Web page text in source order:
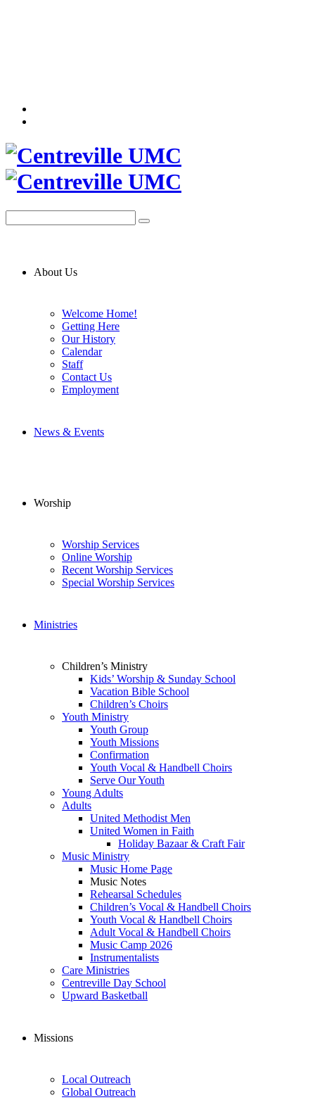
About Us
Welcome Home!
Getting Here
Our History
Calendar
Staff
Contact Us
Employment
News & Events
Worship
Worship Services
Online Worship
Recent Worship Services
Special Worship Services
Ministries
Children’s Ministry
Kids’ Worship & Sunday School
Vacation Bible School
Children’s Choirs
Youth Ministry
Youth Group
Youth Missions
Confirmation
Youth Vocal & Handbell Choirs
Serve Our Youth
Young Adults
Adults
United Methodist Men
United Women in Faith
Holiday Bazaar & Craft Fair
Music Ministry
Music Home Page
Music Notes
Rehearsal Schedules
Children’s Vocal & Handbell Choirs
Youth Vocal & Handbell Choirs
Adult Vocal & Handbell Choirs
Music Camp 2026
Instrumentalists
Care Ministries
Centreville Day School
Upward Basketball
Missions
Local Outreach
Global Outreach